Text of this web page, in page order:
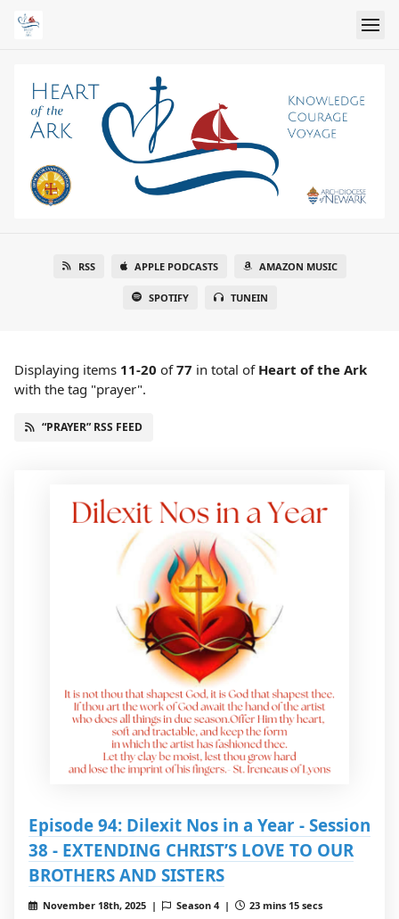
RSS APPLE PODCASTS AMAZON MUSIC
SPOTIFY TUNEIN
Displaying items 11-20 of77 in total of Heart of the Ark
with the tag "prayer".
“PRAYER” RSS FEED
Episode 94: Dilexit Nos in a Year - Session
38 - EXTENDING CHRIST’S LOVE TO OUR
BROTHERS AND SISTERS
November 18th, 2025 | Season 4 |
23 mins 15 secs